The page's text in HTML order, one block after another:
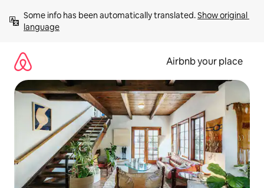
content
Some info has been automatically translated. Show original
language
Airbnb your place